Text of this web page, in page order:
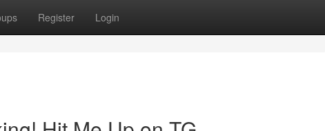
Register Login